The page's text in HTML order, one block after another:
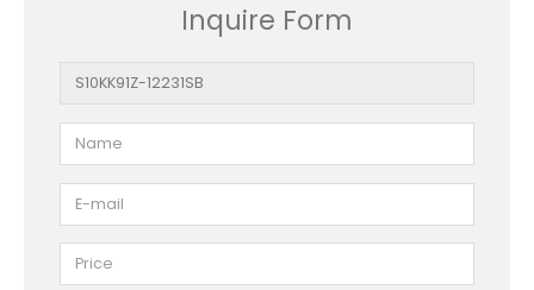
Inquire Form